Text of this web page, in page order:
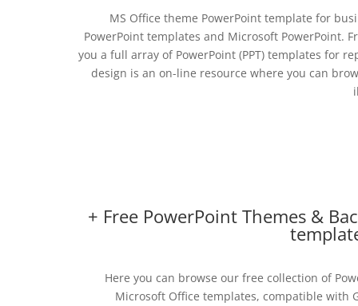
MS Office theme PowerPoint template for
PowerPoint templates and Microsoft PowerPoint.
you a full array of PowerPoint (PPT) templates for
design is an on-line resource where you can
+ Free PowerPoint Themes &
Here you can browse our free collection of
Microsoft Office templates, compatible with